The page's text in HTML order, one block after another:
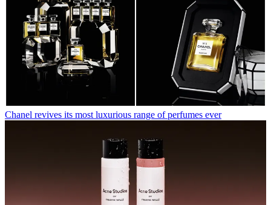
Chanel revives its most luxurious range of perfumes ever